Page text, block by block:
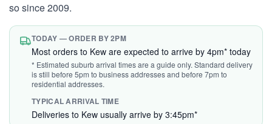
so since 2009.
TODAY — ORDER BY 2PM
Most orders to Kew are expected to arrive by 4pm* today
* Estimated suburb arrival times are a guide only. Standard delivery
is still before 5pm to business addresses and before 7pm to
residential addresses.
TYPICAL ARRIVAL TIME
Deliveries to Kew usually arrive by 3:45pm*